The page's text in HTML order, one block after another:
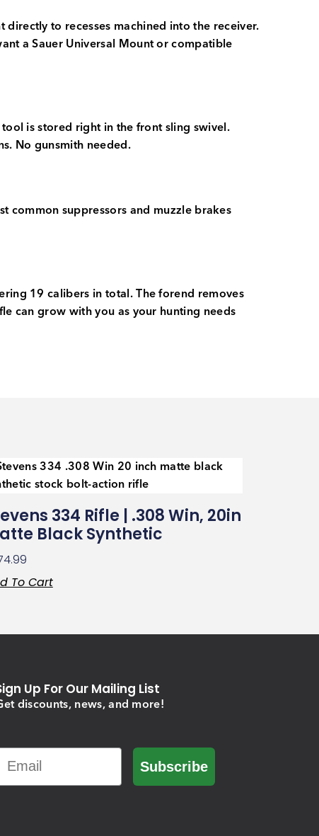
to recesses machined into the receiver.
a Sauer Universal Mount or compatible
is stored right in the front sling swivel.
No gunsmith needed.
common suppressors and muzzle brakes
19 calibers in total. The forend removes
can grow with you as your hunting needs
334 Rifle | .308 Win, 20in
Black Synthetic
To Cart
Up For Our Mailing List
discounts, news, and more!
Subscribe